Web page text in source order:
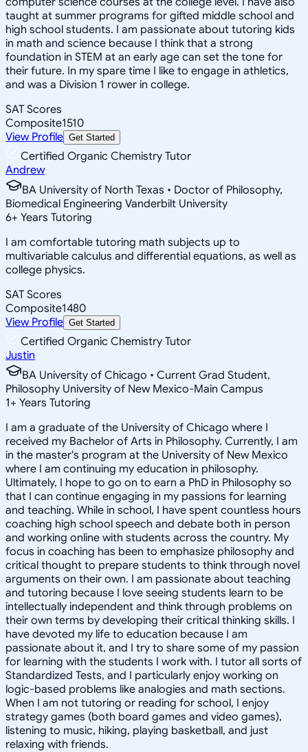
taught at summer programs for gifted middle school and
high school students. I am passionate about tutoring kids
in math and science because I think that a strong
foundation in STEM at an early age can set the tone for
their future. In my spare time I like to engage in athletics,
and was a Division 1 rower in college.
SAT Scores
Composite1510
View Profile Get Started
Certified Organic Chemistry Tutor
Andrew
BA University of North Texas • Doctor of Philosophy,
Biomedical Engineering Vanderbilt University
6+ Years Tutoring
I am comfortable tutoring math subjects up to
multivariable calculus and differential equations, as well as
college physics.
SAT Scores
Composite1480
View Profile Get Started
Certified Organic Chemistry Tutor
Justin
BA University of Chicago • Current Grad Student,
Philosophy University of New Mexico-Main Campus
1+ Years Tutoring
I am a graduate of the University of Chicago where I
received my Bachelor of Arts in Philosophy. Currently, I am
in the master's program at the University of New Mexico
where I am continuing my education in philosophy.
Ultimately, I hope to go on to earn a PhD in Philosophy so
that I can continue engaging in my passions for learning
and teaching. While in school, I have spent countless hours
coaching high school speech and debate both in person
and working online with students across the country. My
focus in coaching has been to emphasize philosophy and
critical thought to prepare students to think through novel
arguments on their own. I am passionate about teaching
and tutoring because I love seeing students learn to be
intellectually independent and think through problems on
their own terms by developing their critical thinking skills. I
have devoted my life to education because I am
passionate about it, and I try to share some of my passion
for learning with the students I work with. I tutor all sorts of
Standardized Tests, and I particularly enjoy working on
logic-based problems like analogies and math sections.
When I am not tutoring or reading for school, I enjoy
strategy games (both board games and video games),
listening to music, hiking, playing basketball, and just
relaxing with friends.